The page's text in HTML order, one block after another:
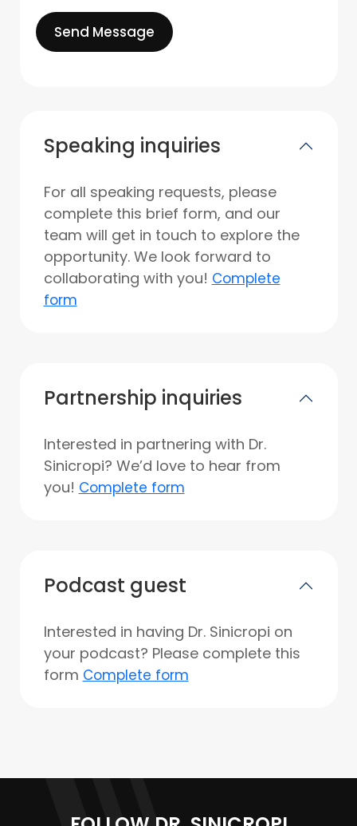
Send Message
Speaking inquiries
For all speaking requests, please
complete this brief form, and our
team will get in touch to explore the
opportunity. We look forward to
collaborating with you! Complete
form
Partnership inquiries
Interested in partnering with Dr.
Sinicropi? We’d love to hear from
you! Complete form
Podcast guest
Interested in having Dr. Sinicropi on
your podcast? Please complete this
form Complete form